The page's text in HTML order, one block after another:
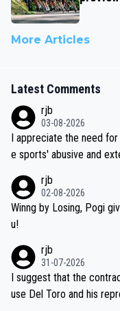
More Articles
Latest Comments
rjb
03-08-2026
I appreciate the need
e sports' abusive and
sticated drug use and
e employed, and
ling's two greatest stars
ecessary, or fair, to
hours of sleep to Tadej,
petitors during cycling's most
iught to be necessary,
rjb
02-08-2026
Winng by Losing, Pogi
u!
rjb
31-07-2026
I suggest that the
use Del Toro and his